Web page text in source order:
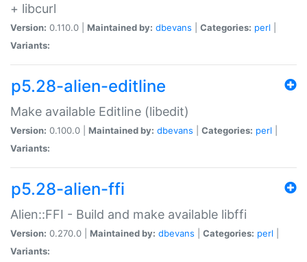
+ libcurl
Version: 0.110.0 | Maintained by: dbevans Categories: perl
Variants:
p5.28-alien-editline
Make available Editline (libedit)
Version: 0.100.0 | Maintained by: dbevans Categories: perl
Variants:
p5.28-alien-ffi
Alien::FFI - Build and make available libffi
Version: 0.270.0 | Maintained by: dbevans Categories: perl
Variants: